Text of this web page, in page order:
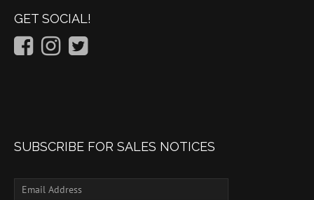
GET SOCIAL!
SUBSCRIBE FOR SALES NOTICES